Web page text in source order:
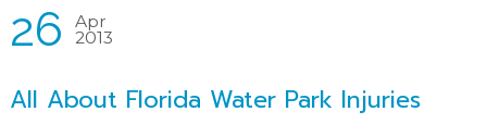
26 Apr
2013
All About Florida Water Park Injuries